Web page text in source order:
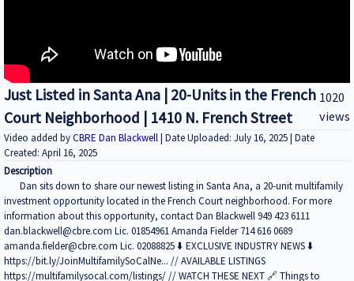
Just Listed in Santa Ana | 20-Units in the French
Court Neighborhood | 1410 N. French Street
1020
views
Video added byCBRE Dan Blackwell| Date Uploaded: July 16, 2025 | Date
Created: April 16, 2025
Description
Dan sits down to share our newest listing in Santa Ana, a 20-unit multifamily
investment opportunity located in the French Court neighborhood. For more
information about this opportunity, contact Dan Blackwell 949 423 6111
dan.blackwell@cbre.com Lic. 01854961 Amanda Fielder 714 616 0689
amanda.fielder@cbre.com Lic. 02088825 ⬇️ EXCLUSIVE INDUSTRY NEWS ⬇️
https://bit.ly/JoinMultifamilySoCalNe... // AVAILABLE LISTINGS
https://multifamilysocal.com/listings/ // WATCH THESE NEXT 🔗 Things to